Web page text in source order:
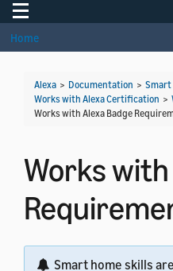
Toggle navigation
Home
Alexa > Documentation > Smart
Works with Alexa Certification >
Works with Alexa Badge
Works with
Smart home skills